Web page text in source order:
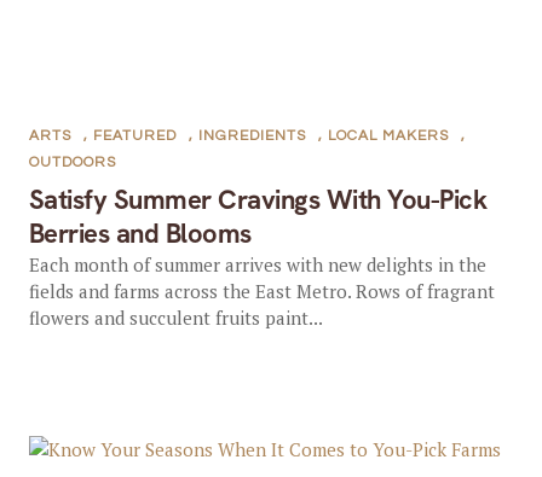
Satisfy Summer Cravings With You-Pick
Berries and Blooms
ARTS , FEATURED , INGREDIENTS , LOCAL MAKERS
,
OUTDOORS
Each month of summer arrives with new delights in the
fields and farms across the East Metro. Rows of fragrant
flowers and succulent fruits paint...